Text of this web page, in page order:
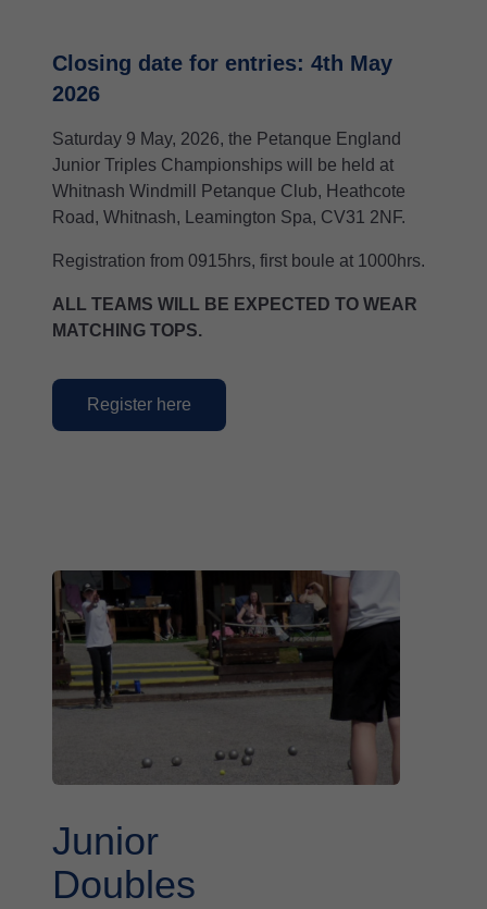
Closing date for entries: 4th May
2026
Saturday 9 May, 2026, the Petanque England
Junior Triples Championships will be held at
Whitnash Windmill Petanque Club, Heathcote
Road, Whitnash, Leamington Spa, CV31 2NF.
Registration from 0915hrs, first boule at 1000hrs.
ALL TEAMS WILL BE EXPECTED TO WEAR
MATCHING TOPS.
Register here
Junior
Doubles